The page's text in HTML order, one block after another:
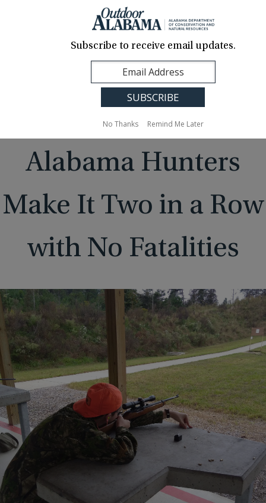
Contact Us Media
Translation
Outdoor
Alabama
Alabama Hunters
Make It Two in a Row
with No Fatalities
Subscribe to receive email updates.
No Thanks Remind Me Later